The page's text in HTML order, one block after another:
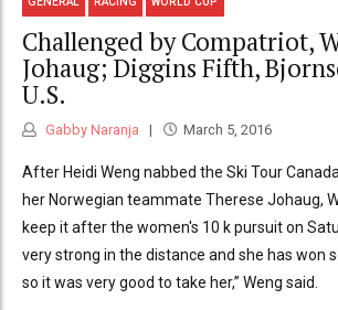
Challenged by Compatriot,
Johaug; Diggins Fifth,
U.S.
Gabby Naranja March 5, 2016
After Heidi Weng nabbed the Ski Tour
her Norwegian teammate Therese Johaug,
keep it after the women's 10 k pursuit on
very strong in the distance and she has won
so it was very good to take her,” Weng said.